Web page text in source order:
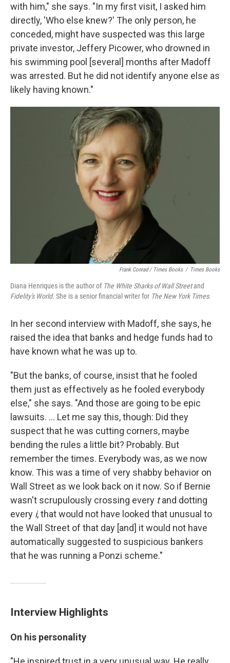
with him," she says. "In my first visit, I asked him
directly, 'Who else knew?' The only person, he
conceded, might have suspected was this large
private investor, Jeffery Picower, who drowned in
his swimming pool [several] months after Madoff
was arrested. But he did not identify anyone else as
likely having known."
Frank Conrad / Times Books / Times Books
Diana Henriques is the author of The White Sharks of Wall Streetand
Fidelity's World. She is a senior financial writer for The New York Times.
In her second interview with Madoff, she says, he
raised the idea that banks and hedge funds had to
have known what he was up to.
"But the banks, of course, insist that he fooled
them just as effectively as he fooled everybody
else," she says. "And those are going to be epic
lawsuits. ... Let me say this, though: Did they
suspect that he was cutting corners, maybe
bending the rules a little bit? Probably. But
remember the times. Everybody was, as we now
know. This was a time of very shabby behavior on
Wall Street as we look back on it now. So if Bernie
wasn't scrupulously crossing every tand dotting
every i, that would not have looked that unusual to
the Wall Street of that day [and] it would not have
automatically suggested to suspicious bankers
that he was running a Ponzi scheme."
Interview Highlights
On his personality